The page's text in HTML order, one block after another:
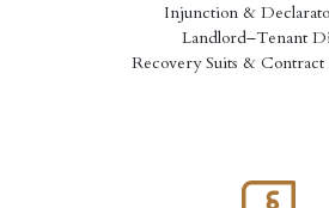
Injunction &
Landlord–Tenant
Recovery Suits &